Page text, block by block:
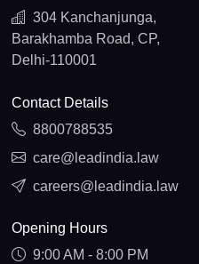
304 Kanchanjunga,
Barakhamba Road, CP,
Delhi-110001
Contact Details
8800788535
care@leadindia.law
careers@leadindia.law
Opening Hours
9:00 AM - 8:00 PM